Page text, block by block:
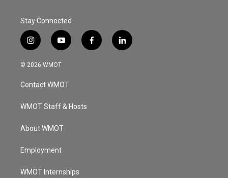
Stay Connected
i
n
s
a
g
a
y
o
u
u
b
f
a
l
i
© 2026 WMOT
Contact WMOT
WMOT Staff & Hosts
About WMOT
Employment
WMOT Internships